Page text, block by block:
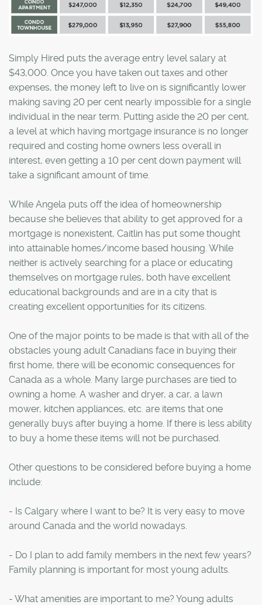
Simply Hired puts the average entry level salary at
$43,000. Once you have taken out taxes and other
expenses, the money left to live on is significantly lower
making saving 20 per cent nearly impossible for a single
individual in the near term. Putting aside the 20 per cent,
a level at which having mortgage insurance is no longer
required and costing home owners less overall in
interest, even getting a 10 per cent down payment will
take a significant amount of time.
While Angela puts off the idea of homeownership
because she believes that ability to get approved for a
mortgage is nonexistent, Caitlin has put some thought
into attainable homes/income based housing. While
neither is actively searching for a place or educating
themselves on mortgage rules, both have excellent
educational backgrounds and are in a city that is
creating excellent opportunities for its citizens.
One of the major points to be made is that with all of the
obstacles young adult Canadians face in buying their
first home, there will be economic consequences for
Canada as a whole. Many large purchases are tied to
owning a home. A washer and dryer, a car, a lawn
mower, kitchen appliances, etc. are items that one
generally buys after buying a home. If there is less ability
to buy a home these items will not be purchased.
Other questions to be considered before buying a home
include:
- Is Calgary where I want to be? It is very easy to move
around Canada and the world nowadays.
- Do I plan to add family members in the next few years?
Family planning is important for most young adults.
- What amenities are important to me? Young adults